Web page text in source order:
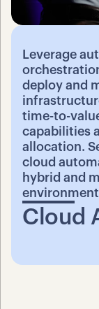
Leverage
deploy and
time-to-
capabilities
allocation.
cloud
hybrid and
Cloud